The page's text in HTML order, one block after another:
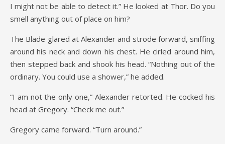
I might not be able to detect it.” He looked at Thor. Do you
smell anything out of place on him?
The Blade glared at Alexander and strode forward, sniffing
around his neck and down his chest. He cirled around him,
then stepped back and shook his head. “Nothing out of the
ordinary. You could use a shower,” he added.
“I am not the only one,” Alexander retorted. He cocked his
head at Gregory. “Check me out.”
Gregory came forward. “Turn around.”